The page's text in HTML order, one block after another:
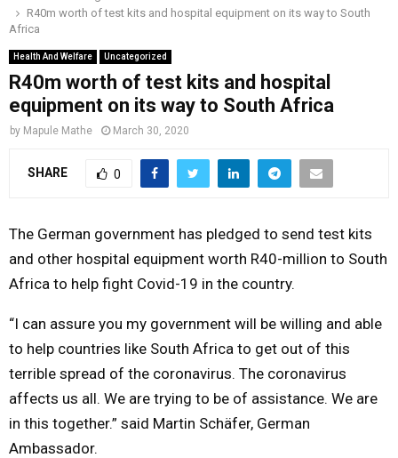
o
r
r
i
e
M
A
R
M
E
N
U
R40m worth of test kits and hospital equipment on its way to South
Africa
Health And Welfare Uncategorized
R40m worth of test kits and hospital
equipment on its way to South Africa
by Mapule Mathe March 30, 2020
SHARE 0
The German government has pledged to send test kits
and other hospital equipment worth R40-million to South
Africa to help fight Covid-19 in the country.
“I can assure you my government will be willing and able
to help countries like South Africa to get out of this
terrible spread of the coronavirus. The coronavirus
affects us all. We are trying to be of assistance. We are
in this together.” said Martin Schäfer, German
Ambassador.